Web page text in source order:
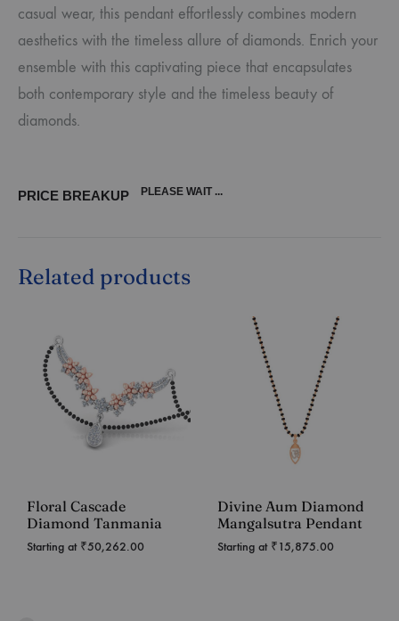
casual wear, this pendant effortlessly combines modern
aesthetics with the timeless allure of diamonds. Enrich your
ensemble with this captivating piece that encapsulates
both contemporary style and the timeless beauty of
diamonds.
PRICE BREAKUP PLEASE WAIT ...
Related products
Floral Cascade
Diamond Tanmania
Starting at ₹50,262.00
Divine Aum Diamond
Mangalsutra Pendant
Starting at ₹15,875.00